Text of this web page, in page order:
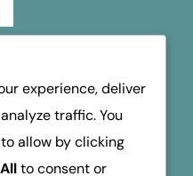
kasyno
online casino
experience, deliver
traffic. You
allow by clicking
to consent or